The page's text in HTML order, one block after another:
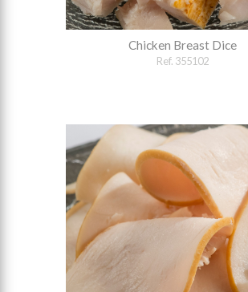
Chicken Breast Dice
Ref. 355102